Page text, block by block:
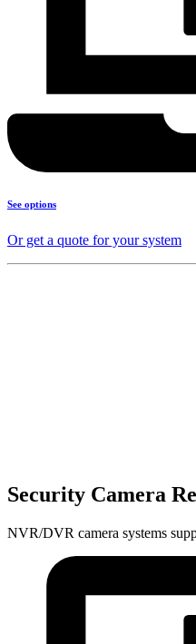
See options
Or get a quote for your system
Security Camera
NVR/DVR camera systems